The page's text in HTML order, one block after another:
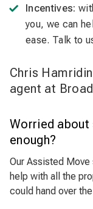
Incentives:
you, we can
ease. Talk to
Chris
agent at
Worried about
enough?
Our Assisted
help with all the
could hand over